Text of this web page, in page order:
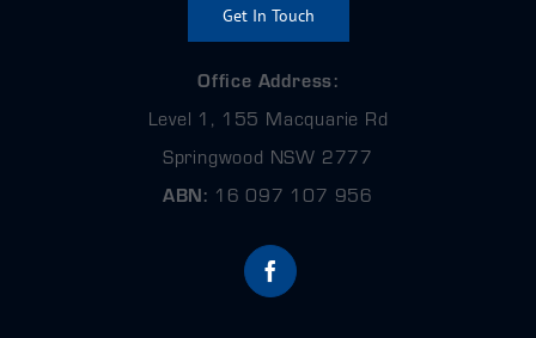
Get In Touch
Office Address:
Level 1, 155 Macquarie Rd
Springwood NSW 2777
ABN: 16 097 107 956